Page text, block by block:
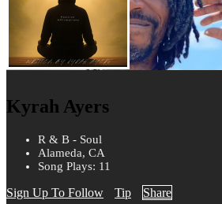
Kyrah Ayers
R & B - Soul
Alameda, CA
Song Plays: 11
Sign Up To Follow Tip Share